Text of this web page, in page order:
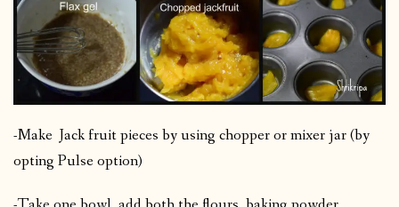
-Make Jack fruit pieces by using chopper or mixer jar (by
opting Pulse option)